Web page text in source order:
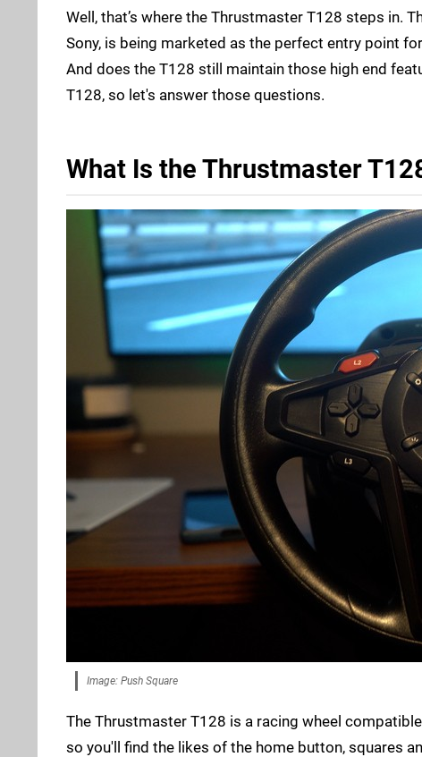
Well, that’s where the Thrustmaster T128 steps in.
Sony, is being marketed as the perfect entry point
And does the T128 still maintain those high end
T128, so let's answer those questions.
What Is the Thrustmaster
Image: Push Square
The Thrustmaster T128 is a racing wheel
so you'll find the likes of the home button, squares